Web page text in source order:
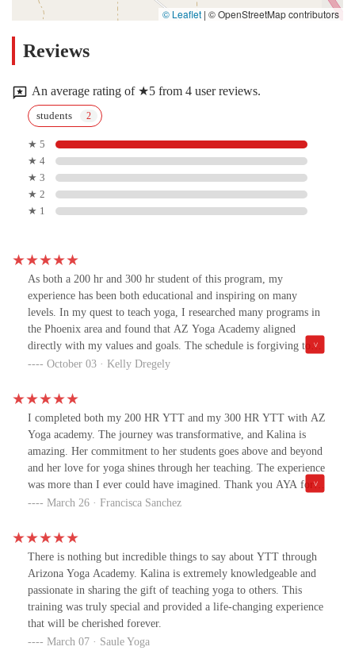
© Leaflet | © OpenStreetMap contributors
Reviews
An average rating of ★5 from 4 user reviews.
students
★ 5
★ 4
★ 3
★ 2
★ 1
As both a 200 hr and 300 hr student of this program, my
experience has been both educational and inspiring on many
levels. In my quest to teach yoga, I researched many programs in
the Phoenix area and found that AZ Yoga Academy aligned
directly with my values and goals. The schedule is forgiving to
my career and raising 3 young children. The content prepared me
understanding of philosophy, pose alignment and the yoga
industry in general. I recommend this program to anyone looking
to become a certified yoga teacher or deepen their personal
practice.
October 03 · Kelly Dregely
I completed both my 200 HR YTT and my 300 HR YTT with AZ
Yoga academy. The journey was transformative, and Kalina is
amazing. Her commitment to her students goes above and beyond
and her love for yoga shines through her teaching. The experience
was more than I ever could have imagined. Thank you AYA for
opening a whole new world for me.
March 26 · Francisca Sanchez
There is nothing but incredible things to say about YTT through
Arizona Yoga Academy. Kalina is extremely knowledgeable and
passionate in sharing the gift of teaching yoga to others. This
training was truly special and provided a life-changing experience
that will be cherished forever.
March 07 · Saule Yoga